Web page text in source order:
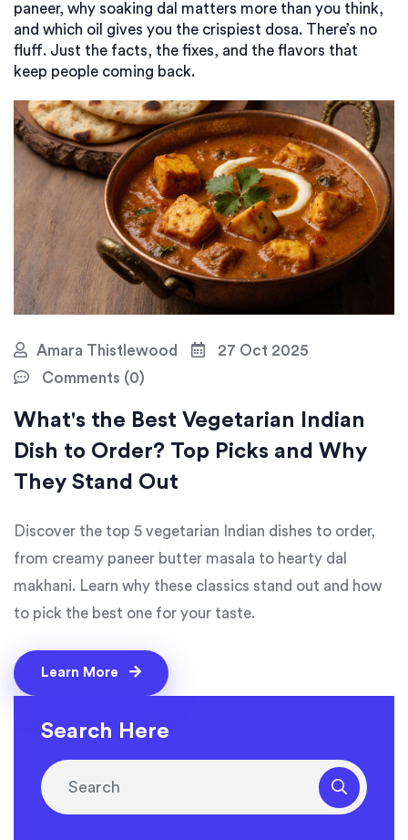
paneer, why soaking dal matters more than you think,
and which oil gives you the crispiest dosa. There’s no
fluff. Just the facts, the fixes, and the flavors that
keep people coming back.
Amara Thistlewood
27 Oct 2025
Comments (0)
What's the Best Vegetarian Indian
Dish to Order? Top Picks and Why
They Stand Out
Discover the top 5 vegetarian Indian dishes to order,
from creamy paneer butter masala to hearty dal
makhani. Learn why these classics stand out and how
to pick the best one for your taste.
Learn More
Search Here